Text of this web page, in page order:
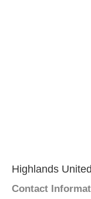
Highlands
Contact